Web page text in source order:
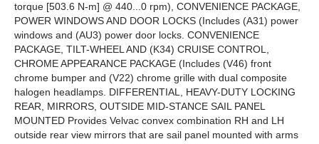
torque [503.6 N-m] @ 440...0 rpm), CONVENIENCE PACKAGE,
POWER WINDOWS AND DOOR LOCKS (Includes (A31) power
windows and (AU3) power door locks. CONVENIENCE
PACKAGE, TILT-WHEEL AND (K34) CRUISE CONTROL,
CHROME APPEARANCE PACKAGE (Includes (V46) front
chrome bumper and (V22) chrome grille with dual composite
halogen headlamps. DIFFERENTIAL, HEAVY-DUTY LOCKING
REAR, MIRRORS, OUTSIDE MID-STANCE SAIL PANEL
MOUNTED Provides Velvac convex combination RH and LH
outside rear view mirrors that are sail panel mounted with arms